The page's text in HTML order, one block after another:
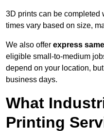
3D prints can be completed
times vary based on size,
We also offer express
eligible small-to-medium
depend on your location,
business days.
What
Printing